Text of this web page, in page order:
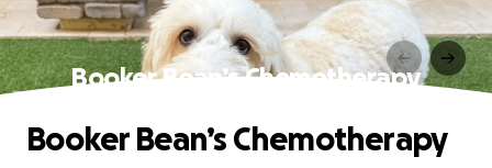
Booker Bean’s Chemotherapy
Booker Bean’s Chemotherapy